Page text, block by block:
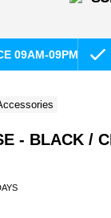
09AM-09PM
- BLACK /